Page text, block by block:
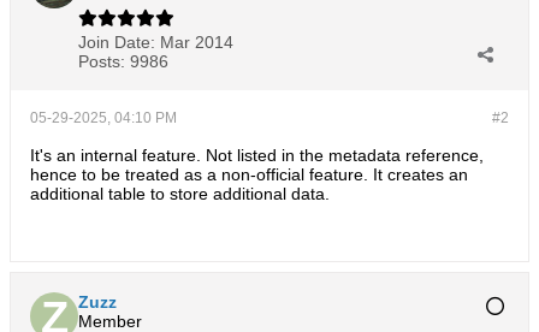
Join Date: Mar 2014
Posts: 9986
#2
05-29-2025, 04:10 PM
It's an internal feature. Not listed in the metadata reference,
hence to be treated as a non-official feature. It creates an
additional table to store additional data.
Zuzz
Member